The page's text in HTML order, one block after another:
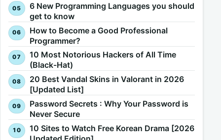
6 New Programming Languages you should
get to know
How to Become a Good Professional
Programmer?
10 Most Notorious Hackers of All Time
(Black-Hat)
20 Best Vandal Skins in Valorant in 2026
[Updated List]
Password Secrets : Why Your Password is
Never Secure
10 Sites to Watch Free Korean Drama [2026